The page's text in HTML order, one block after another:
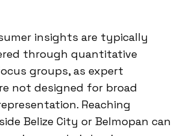
insights are typically
through quantitative
groups, as expert
not designed for broad
Reaching
Belize City or Belmopan can